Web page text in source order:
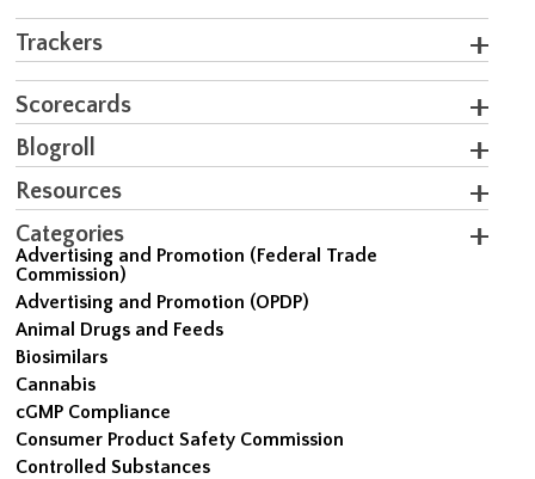
Trackers
Scorecards
Blogroll
Resources
Categories
Advertising and Promotion (Federal Trade
Commission)
Advertising and Promotion (OPDP)
Animal Drugs and Feeds
Biosimilars
Cannabis
cGMP Compliance
Consumer Product Safety Commission
Controlled Substances